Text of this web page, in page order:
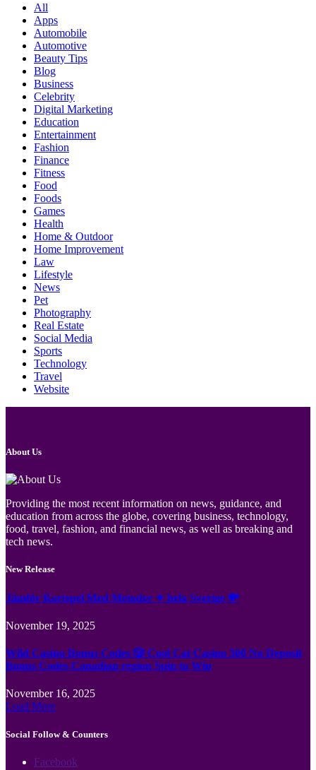
All
Apps
Automobile
Automotive
Beauty Tips
Blog
Business
Celebrity
Digital Marketing
Education
Entertainment
Fashion
Finance
Fitness
Food
Foods
Games
Health
Home & Outdoor
Home Improvement
Law
Lifestyle
News
Pet
Photography
Real Estate
Social Media
Sports
Technology
Travel
Website
About Us
Providing the most recent information on news, guidance, and
education from across the globe, covering business, technology,
food, travel, fashion, and financial news, as well as breaking and
tech news.
New Release
Jämför Kortspel Med Metoder ✦ hela Sverige 💸
November 19, 2025
Wild Casino Bonus Codes 🎲 Cool Cat Casino 300 No Deposit
Bonus Codes Canadian region Spin to Win
November 16, 2025
Load More
Social Follow & Counters
Facebook